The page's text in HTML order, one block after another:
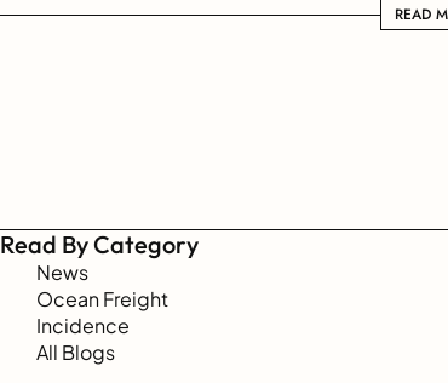
READ
READ MORE
Read By Category
News
Ocean Freight
Incidence
All Blogs